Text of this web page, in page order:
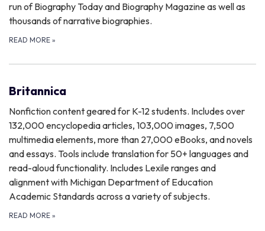
run of Biography Today and Biography Magazine as well as
thousands of narrative biographies.
READ MORE »
Britannica
Nonfiction content geared for K-12 students. Includes over
132,000 encyclopedia articles, 103,000 images, 7,500
multimedia elements, more than 27,000 eBooks, and novels
and essays. Tools include translation for 50+ languages and
read-aloud functionality. Includes Lexile ranges and
alignment with Michigan Department of Education
Academic Standards across a variety of subjects.
READ MORE »